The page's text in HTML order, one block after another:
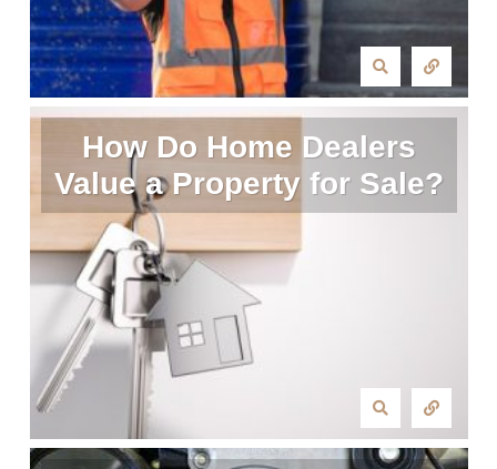
How Do Home Dealers
Value a Property for Sale?